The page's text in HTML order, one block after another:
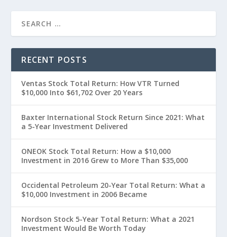
RECENT POSTS
Ventas Stock Total Return: How VTR Turned
$10,000 Into $61,702 Over 20 Years
Baxter International Stock Return Since 2021: What
a 5-Year Investment Delivered
ONEOK Stock Total Return: How a $10,000
Investment in 2016 Grew to More Than $35,000
Occidental Petroleum 20-Year Total Return: What a
$10,000 Investment in 2006 Became
Nordson Stock 5-Year Total Return: What a 2021
Investment Would Be Worth Today